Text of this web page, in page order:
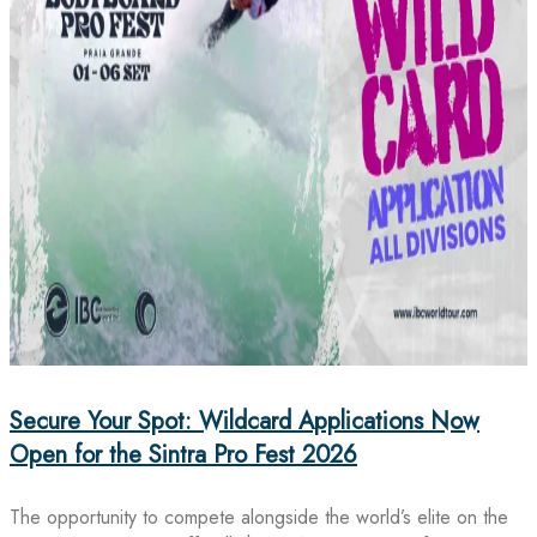
Secure Your Spot: Wildcard Applications Now
Open for the Sintra Pro Fest 2026
The opportunity to compete alongside the world’s elite on the